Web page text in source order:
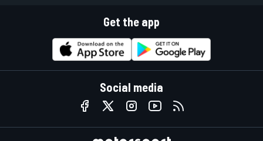
Get the app
Social media